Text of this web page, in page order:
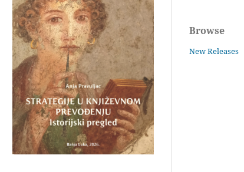
Browse
New Releases